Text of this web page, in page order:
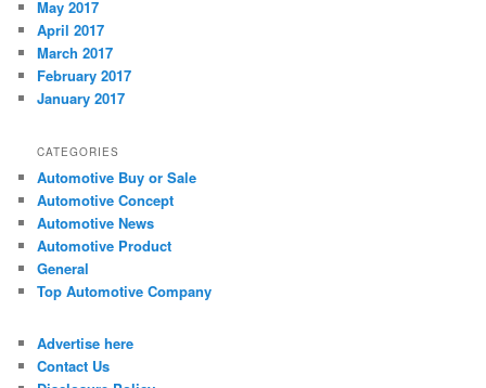
May 2017
April 2017
March 2017
February 2017
January 2017
CATEGORIES
Automotive Buy or Sale
Automotive Concept
Automotive News
Automotive Product
General
Top Automotive Company
Advertise here
Contact Us